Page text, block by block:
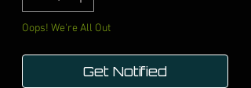
Oops! We're All Out
Get Notified